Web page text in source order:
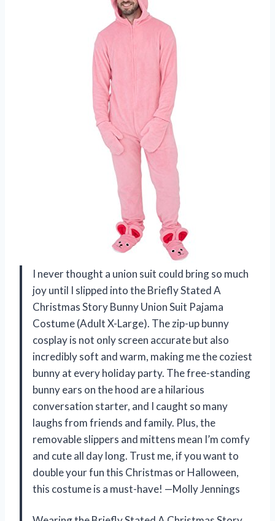
I never thought a union suit could bring so much
joy until I slipped into the Briefly Stated A
Christmas Story Bunny Union Suit Pajama
Costume (Adult X-Large). The zip-up bunny
cosplay is not only screen accurate but also
incredibly soft and warm, making me the coziest
bunny at every holiday party. The free-standing
bunny ears on the hood are a hilarious
conversation starter, and I caught so many
laughs from friends and family. Plus, the
removable slippers and mittens mean I’m comfy
and cute all day long. Trust me, if you want to
double your fun this Christmas or Halloween,
this costume is a must-have! —Molly Jennings